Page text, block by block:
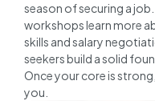
season of securing a
workshops learn more
skills and salary
seekers build a solid
Once your core is
you.